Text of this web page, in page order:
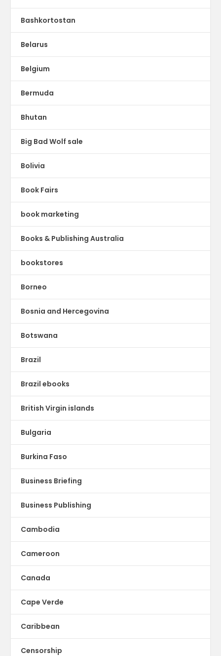
Bashkortostan
Belarus
Belgium
Bermuda
Bhutan
Big Bad Wolf sale
Bolivia
Book Fairs
book marketing
Books & Publishing Australia
bookstores
Borneo
Bosnia and Hercegovina
Botswana
Brazil
Brazil ebooks
British Virgin islands
Bulgaria
Burkina Faso
Business Briefing
Business Publishing
Cambodia
Cameroon
Canada
Cape Verde
Caribbean
Censorship